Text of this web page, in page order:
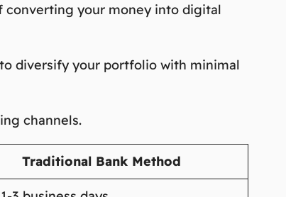
converting your money into digital
diversify your portfolio with minimal
channels.
Traditional Bank Method